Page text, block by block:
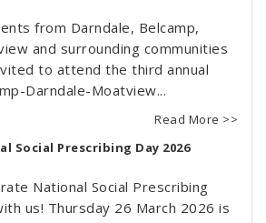
from Darndale, Belcamp,
and surrounding communities
to attend the third annual
Darndale-Moatview...
Read More >>
Social Prescribing Day 2026
National Social Prescribing
us! Thursday 26 March 2026 is